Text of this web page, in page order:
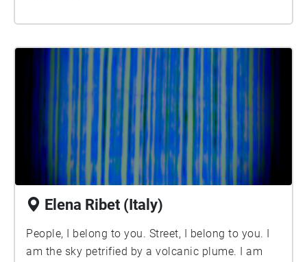
Elena Ribet (Italy)
People, I belong to you. Street, I belong to you. I
am the sky petrified by a volcanic plume. I am